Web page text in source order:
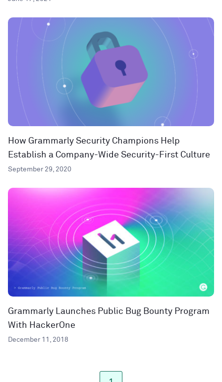
How Grammarly Security Champions Help
Establish a Company-Wide Security-First Culture
September 29, 2020
Grammarly Launches Public Bug Bounty Program
With HackerOne
December 11, 2018